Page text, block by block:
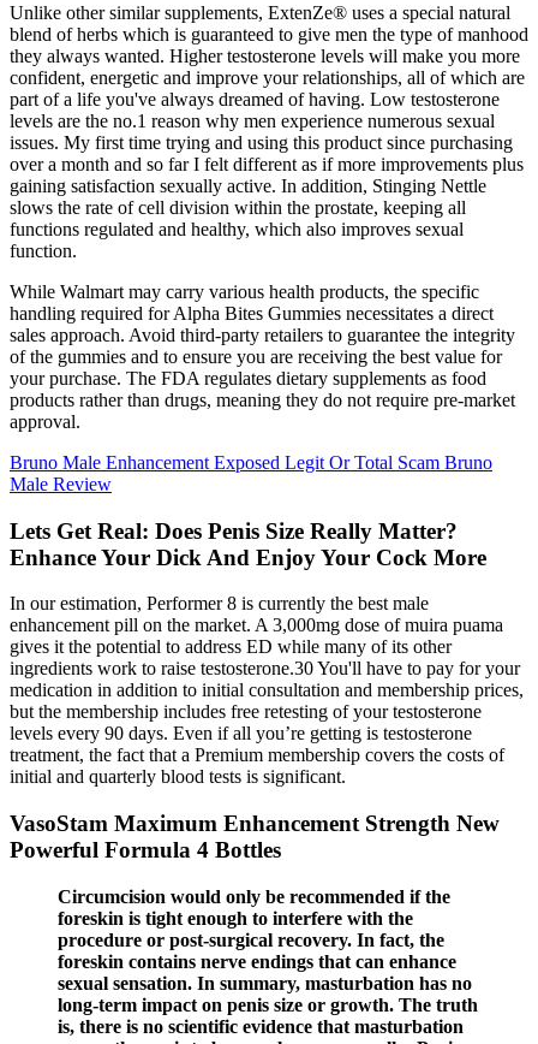
Unlike other similar supplements, ExtenZe® uses a special natural
blend of herbs which is guaranteed to give men the type of manhood
they always wanted. Higher testosterone levels will make you more
confident, energetic and improve your relationships, all of which are
part of a life you've always dreamed of having. Low testosterone
levels are the no.1 reason why men experience numerous sexual
issues. My first time trying and using this product since purchasing
over a month and so far I felt different as if more improvements plus
gaining satisfaction sexually active. In addition, Stinging Nettle
slows the rate of cell division within the prostate, keeping all
functions regulated and healthy, which also improves sexual
function.
While Walmart may carry various health products, the specific
handling required for Alpha Bites Gummies necessitates a direct
sales approach. Avoid third-party retailers to guarantee the integrity
of the gummies and to ensure you are receiving the best value for
your purchase. The FDA regulates dietary supplements as food
products rather than drugs, meaning they do not require pre-market
approval.
Bruno Male Enhancement Exposed Legit Or Total Scam Bruno
Male Review
Lets Get Real: Does Penis Size Really Matter?
Enhance Your Dick And Enjoy Your Cock More
In our estimation, Performer 8 is currently the best male
enhancement pill on the market. A 3,000mg dose of muira puama
gives it the potential to address ED while many of its other
ingredients work to raise testosterone.30 You'll have to pay for your
medication in addition to initial consultation and membership prices,
but the membership includes free retesting of your testosterone
levels every 90 days. Even if all you’re getting is testosterone
treatment, the fact that a Premium membership covers the costs of
initial and quarterly blood tests is significant.
VasoStam Maximum Enhancement Strength New
Powerful Formula 4 Bottles
Circumcision would only be recommended if the
foreskin is tight enough to interfere with the
procedure or post-surgical recovery. In fact, the
foreskin contains nerve endings that can enhance
sexual sensation. In summary, masturbation has no
long-term impact on penis size or growth. The truth
is, there is no scientific evidence that masturbation